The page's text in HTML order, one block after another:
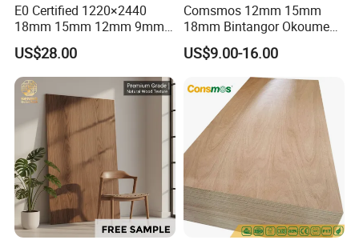
E0 Certified 1220×2440
18mm 15mm 12mm 9mm
Core High-Strength Plywood
Professionally Crafted for
High-End Furniture
US$28.00
Comsmos 12mm 15mm
18mm Bintangor Okoume
Birch Pine Faced
Commercial Plywood
US$9.00-16.00